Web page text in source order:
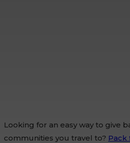
Looking for an easy way to give
communities you travel to? Pack